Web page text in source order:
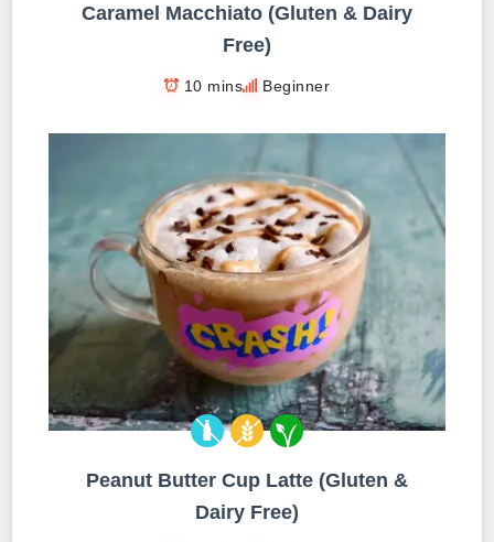
Caramel Macchiato (Gluten & Dairy
Free)
10 mins Beginner
Peanut Butter Cup Latte (Gluten &
Dairy Free)